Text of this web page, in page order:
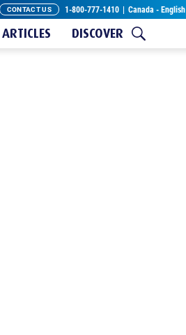
CONTACT US 1-800-777-1410 | Canada - English
DISCOVER